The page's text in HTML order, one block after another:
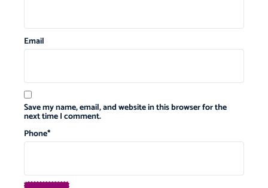
Email
Save my name, email, and website in this browser for the
next time I comment.
Phone*